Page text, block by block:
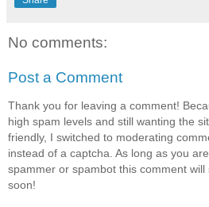
No comments:
Post a Comment
Thank you for leaving a comment!
high spam levels and still wanting the
friendly, I switched to moderating
instead of a captcha. As long as you
spammer or spambot this comment will
soon!